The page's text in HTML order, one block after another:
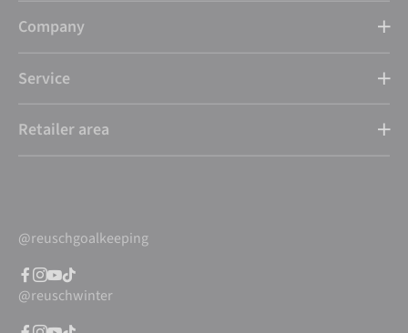
Company
Service
Retailer area
@reuschgoalkeeping
@reuschwinter